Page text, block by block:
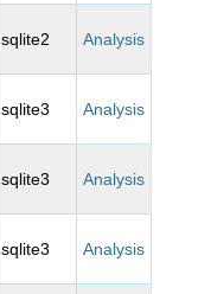
sqlite2 Analysis
sqlite3 Analysis
sqlite3 Analysis
sqlite3 Analysis